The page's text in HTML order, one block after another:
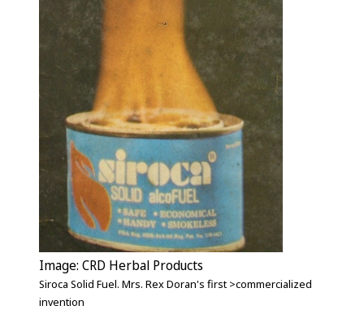
Image: CRD Herbal Products
Siroca Solid Fuel. Mrs. Rex Doran's first >commercialized
invention